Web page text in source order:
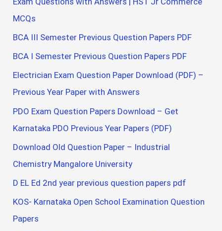
MCQs
BCA III Semester Previous Question Papers PDF
BCA I Semester Previous Question Papers PDF
Electrician Exam Question Paper Download (PDF) –
Previous Year Paper with Answers
PDO Exam Question Papers Download – Get
Karnataka PDO Previous Year Papers (PDF)
Download Old Question Paper – Industrial
Chemistry Mangalore University
D EL Ed 2nd year previous question papers pdf
KOS- Karnataka Open School Examination Question
Papers